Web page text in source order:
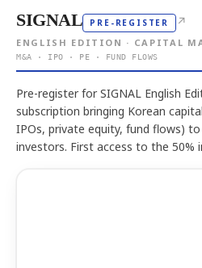
SIGNAL PRE-REGISTER ↗
ENGLISH EDITION · CAPITAL
M&A · IPO · PE · FUND FLOWS
Pre-register for SIGNAL English
subscription bringing Korean
IPOs, private equity, fund flows)
investors. First access to the 50%